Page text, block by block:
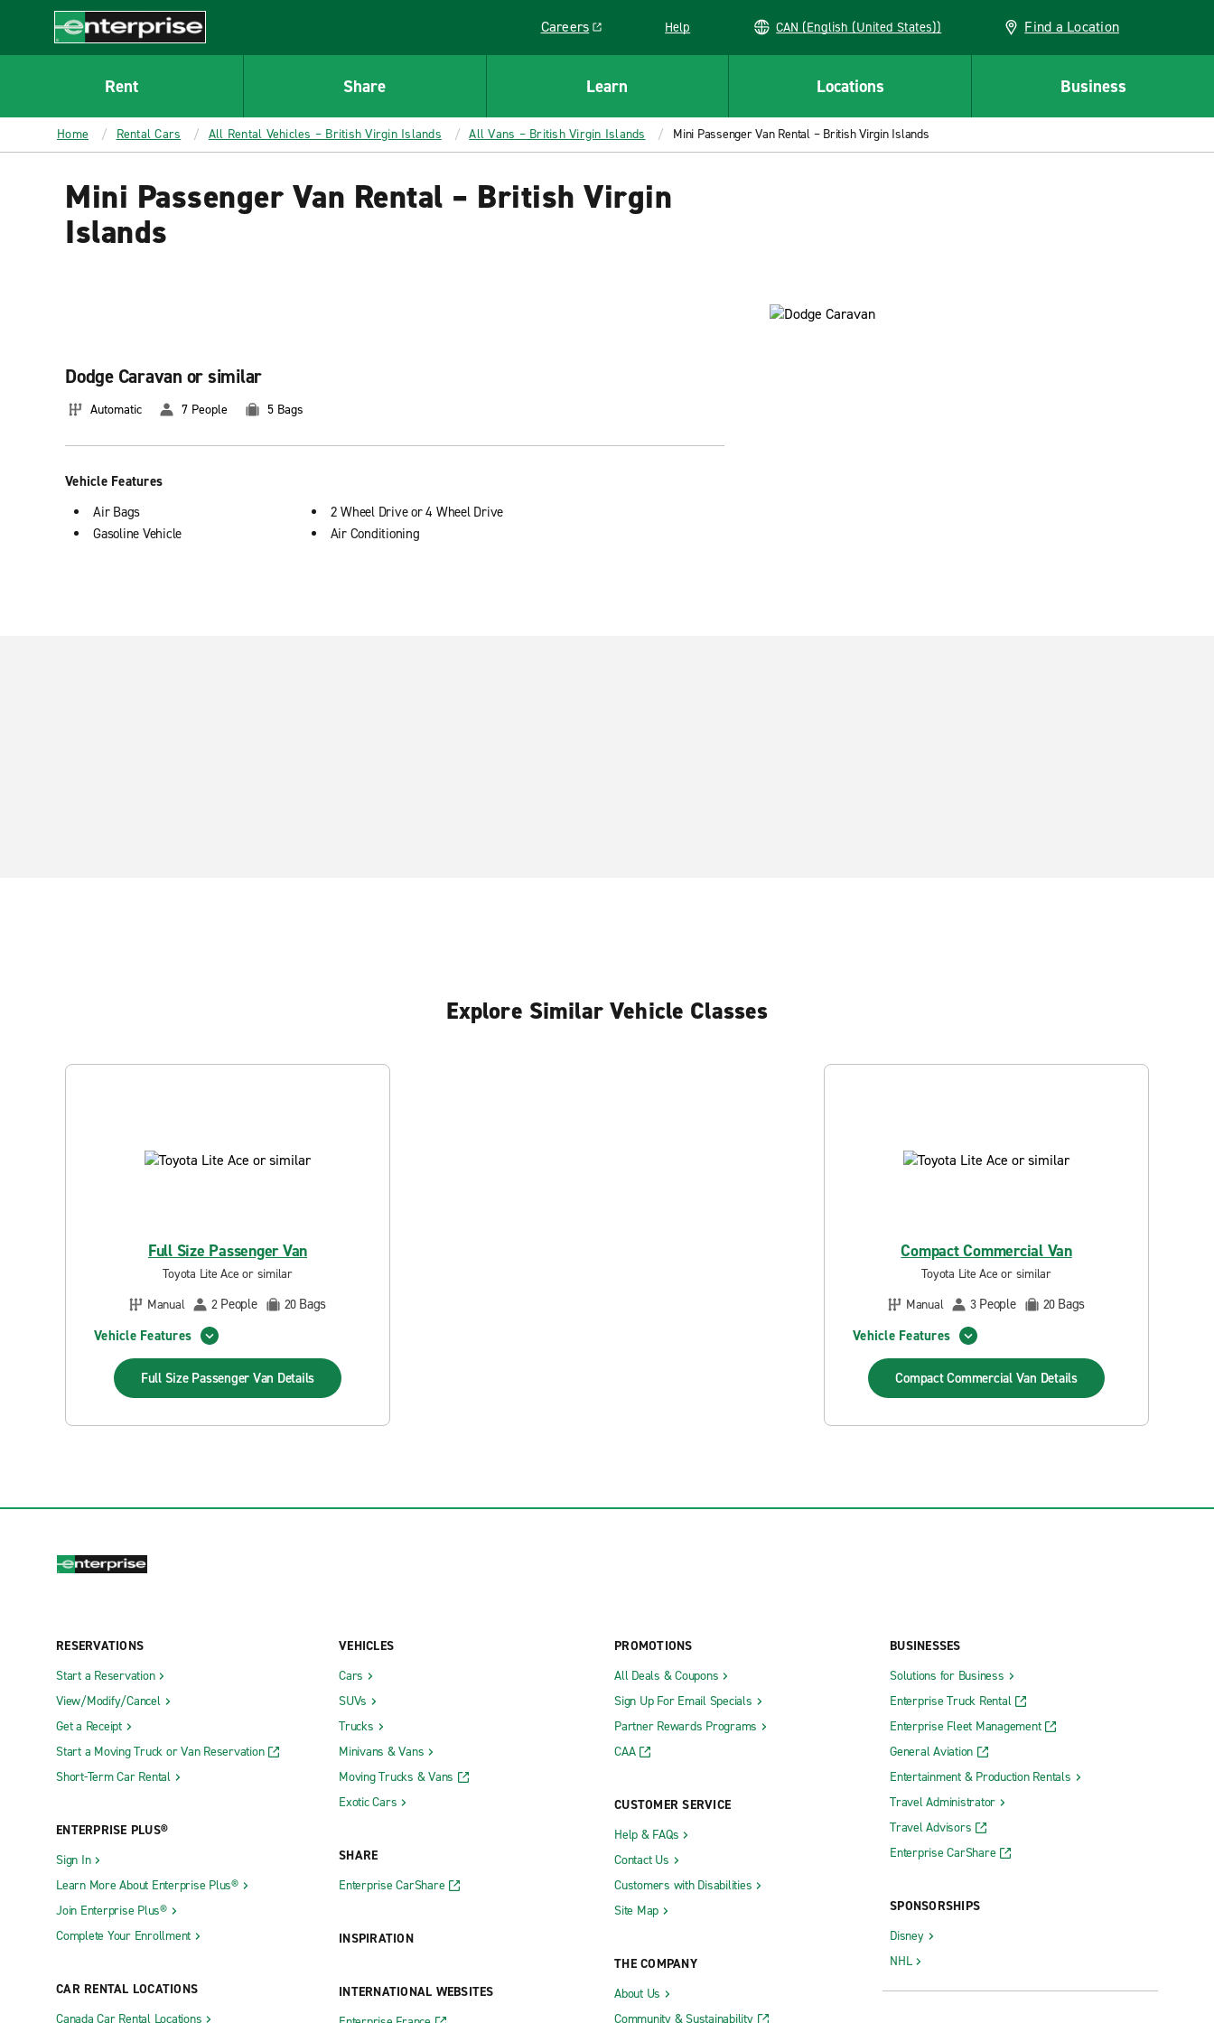
CONTENT
Enterprise
Careers
Link opens in a new window
Help CAN (English (United States)) Find a Location
Rent Share Learn Locations Business
Home Rental Cars All Rental Vehicles – British Virgin Islands All Vans – British Virgin Islands Mini Passenger Van Rental – British Virgin Islands
Mini Passenger Van Rental – British Virgin
Islands
Dodge Caravan or similar
Automatic 7 People 5 Bags
Vehicle Features
Air Bags
Gasoline Vehicle
2 Wheel Drive or 4 Wheel Drive
Air Conditioning
Explore Similar Vehicle Classes
Full Size Passenger Van
Toyota Lite Ace or similar
Manual
2 People 20 Bags
Vehicle Features
Full Size Passenger Van Details
Compact Commercial Van
Toyota Lite Ace or similar
Manual
3 People 20 Bags
Vehicle Features
Compact Commercial Van Details
RESERVATIONS
Start a Reservation
View/Modify/Cancel
Get a Receipt
Start a Moving Truck or Van Reservation
Short-Term Car Rental
ENTERPRISE PLUS®
Sign In
Learn More About Enterprise Plus®
Join Enterprise Plus®
Complete Your Enrollment
CAR RENTAL LOCATIONS
Canada Car Rental Locations
VEHICLES
Cars
SUVs
Trucks
Minivans & Vans
Moving Trucks & Vans
Exotic Cars
SHARE
Enterprise CarShare
INSPIRATION
INTERNATIONAL WEBSITES
PROMOTIONS
All Deals & Coupons
Sign Up For Email Specials
Partner Rewards Programs
CAA
CUSTOMER SERVICE
Help & FAQs
Contact Us
Customers with Disabilities
Site Map
THE COMPANY
About Us
Community & Sustainability
BUSINESSES
Solutions for Business
Enterprise Truck Rental
Enterprise Fleet Management
General Aviation
Entertainment & Production Rentals
Travel Administrator
Travel Advisors
Enterprise CarShare
SPONSORSHIPS
Disney
NHL